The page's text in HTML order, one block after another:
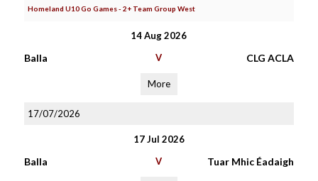
Homeland U10 Go Games - 2+ Team Group West
14 Aug 2026
Balla V CLG ACLA
More
17/07/2026
17 Jul 2026
Balla V Tuar Mhic Éadaigh